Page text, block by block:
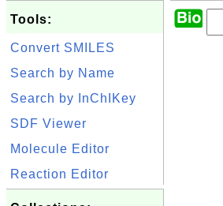
Tools:
Convert SMILES
Search by Name
Search by InChIKey
SDF Viewer
Molecule Editor
Reaction Editor